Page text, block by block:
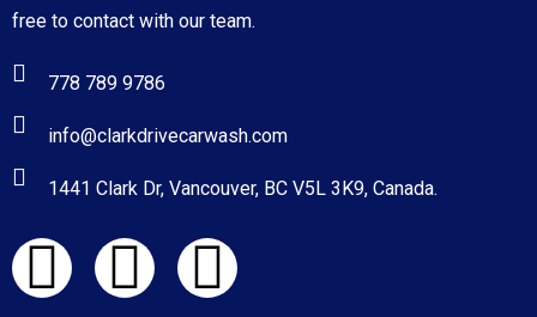
free to contact with our team.
778 789 9786
info@clarkdrivecarwash.com
1441 Clark Dr, Vancouver, BC V5L 3K9, Canada.